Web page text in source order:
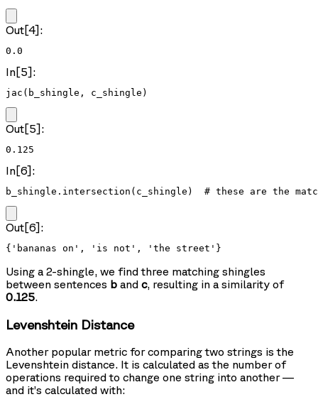
Out[4]:
0.0
In[5]:
jac(b_shingle, c_shingle)
Out[5]:
0.125
In[6]:
b_shingle.intersection(c_shingle)  # these are the
Out[6]:
{'bananas on', 'is not', 'the street'}
Using a 2-shingle, we find three matching shingles
between sentences b and c, resulting in a similarity of
0.125.
Levenshtein Distance
Another popular metric for comparing two strings is the
Levenshtein distance. It is calculated as the number of
operations required to change one string into another —
and it’s calculated with: